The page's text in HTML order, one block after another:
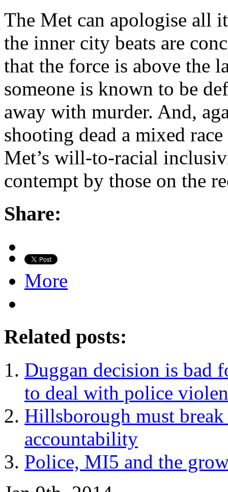
The Met can apologise all
the inner city beats are
that the force is above the
someone is known to be
away with murder. And,
shooting dead a mixed
Met’s will-to-racial
contempt by those on the
Share:
More
Related posts:
Duggan decision is bad
to deal with police
Hillsborough must
accountability
Police, MI5 and the